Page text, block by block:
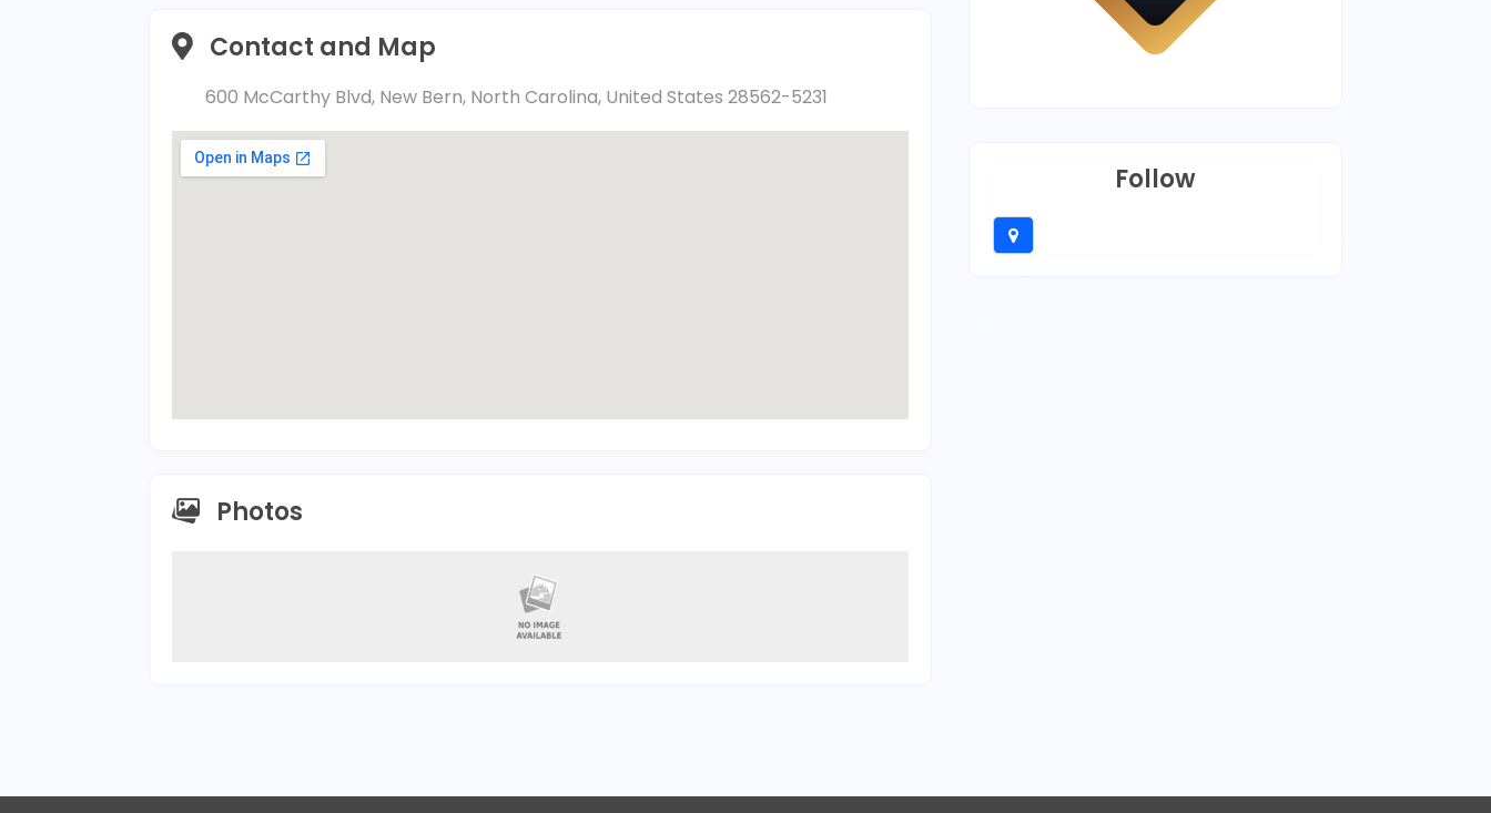
Contact and Map
600 McCarthy Blvd, New Bern, North Carolina, United States 28562-5231
Photos
Follow